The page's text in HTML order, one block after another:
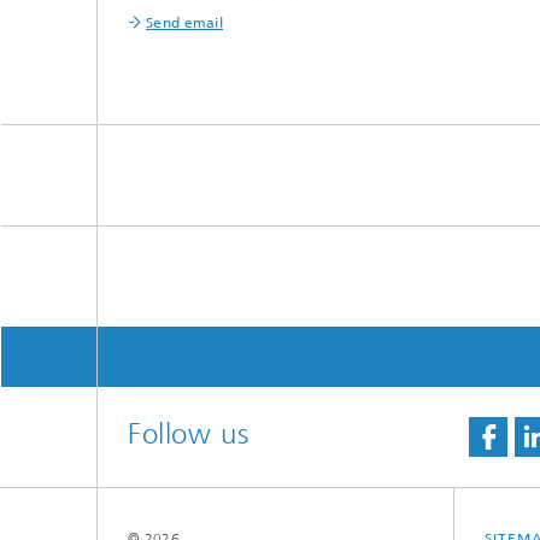
Send email
Follow us